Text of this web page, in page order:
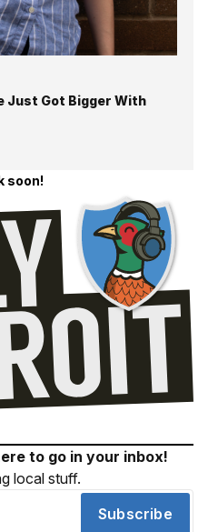
Just Got Bigger With
soon!
to go in your inbox!
local stuff.
Subscribe